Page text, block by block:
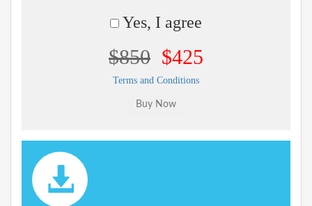
Yes, I agree
$850 $425
Terms and Conditions